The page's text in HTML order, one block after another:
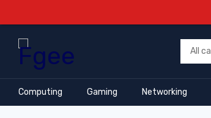
Computing Gaming Networking